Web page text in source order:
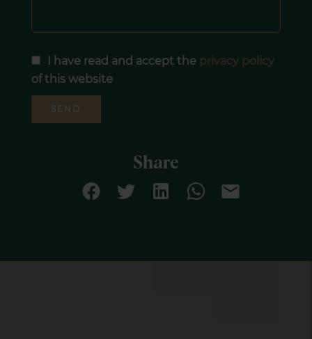
I have read and accept the privacy policy
of this website
SEND
Share